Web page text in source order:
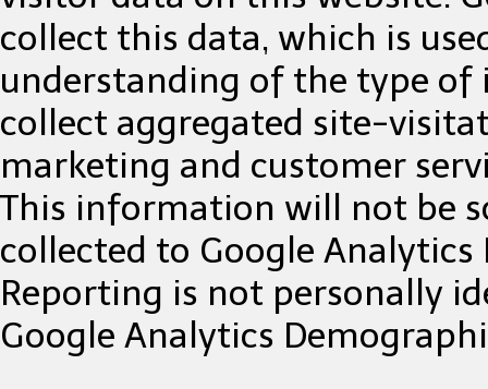
collect this data, which is
understanding of the type of
collect aggregated site-
marketing and customer
This information will not be
collected to Google
Reporting is not personally
Google Analytics